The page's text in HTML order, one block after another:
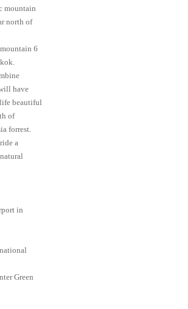
mountain
north of
6
have
beautiful
of
forrest.
a
in
Green